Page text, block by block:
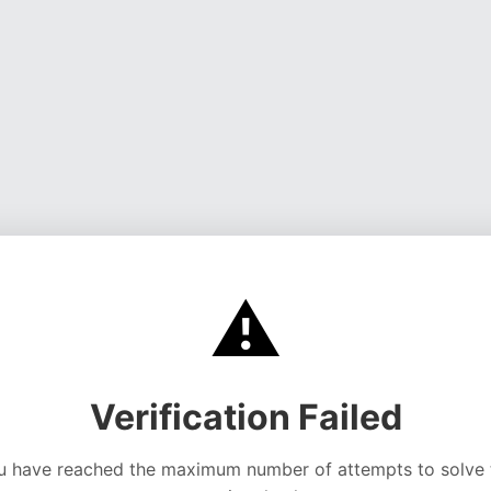
⚠️
Verification Failed
have reached the maximum number of attempts to solve